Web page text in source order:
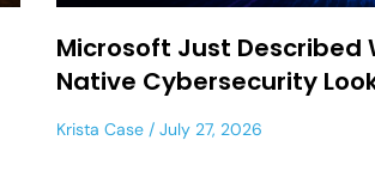
Microsoft Just Described
Native Cybersecurity
Krista Case July 27, 2026